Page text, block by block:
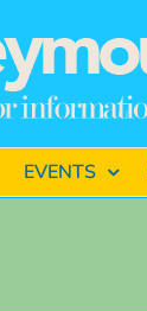
EVENTS